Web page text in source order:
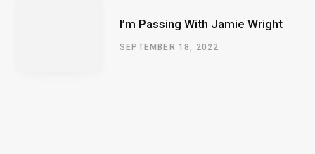
I’m Passing With Jamie Wright
SEPTEMBER 18, 2022